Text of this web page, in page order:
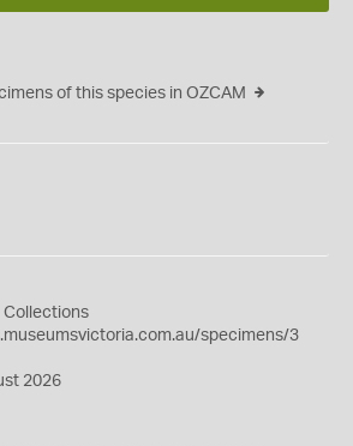
of this species in OZCAM
Collections
specimens/3
2026